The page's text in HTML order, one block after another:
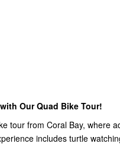
Our Quad Bike Tour!
tour from Coral Bay, where
includes turtle